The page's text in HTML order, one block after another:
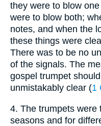
they were to blow
were to blow both;
notes, and when the
these things were
There was to be no
of the signals. The
gospel trumpet
unmistakably clear (1
4. The trumpets were
seasons and for